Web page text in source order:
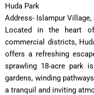
Huda Park
Address- Islampur Village,
Located in the heart of
commercial districts,
offers a refreshing
sprawling 18-acre park
gardens, winding
a tranquil and inviting